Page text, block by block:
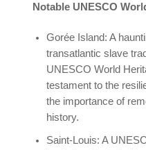
Notable UNESCO
Gorée Island: A
transatlantic slave
UNESCO World
testament to the
the importance of
history.
Saint-Louis: A